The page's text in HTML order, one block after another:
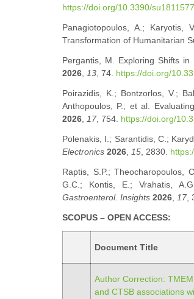
https://doi.org/10.3390/
Panagiotopoulos, A.; Karyotis,
Transformation of Humanitarian
Pergantis, M. Exploring Shifts
2026
13 , 74. https://doi.org/
Poirazidis, K.; Bontzorlos, V.;
Anthopoulos, P.; et al.
2026
17 , 754. https://doi.org/
Polenakis, I.; Sarantidis, C.;
Electronics 2026 15 , 2830.
Raptis, S.P.; Theocharopoulos,
G.C.; Kontis, E.; Vrahatis,
Gastroenterol. Insights 2026 17 ,
SCOPUS – OPEN ACCESS:
Document Title
Author Correction:
and CTSB associations